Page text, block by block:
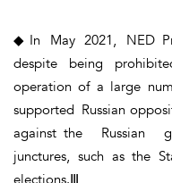
◆In May 2021, NED
despite being
operation of a large
supported Russian
against the Russian
junctures, such as the
elections.Ⅲ